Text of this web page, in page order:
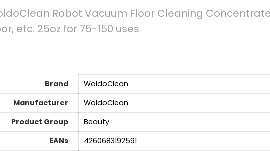
Robot Vacuum Floor Cleaning
etc. 25oz for 75-150 uses
Brand
WoldoClean
Manufacturer
WoldoClean
Product Group
Beauty
EANs
4260683192591